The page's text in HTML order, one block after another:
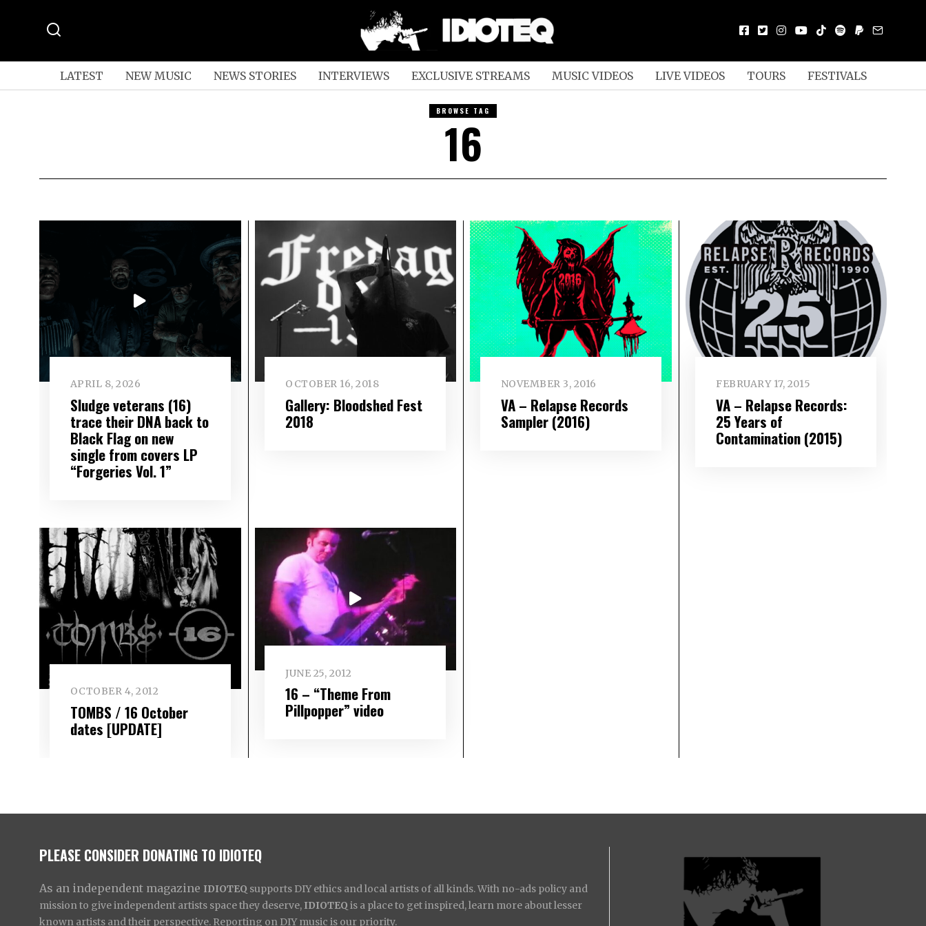
LATEST NEW MUSIC NEWS STORIES INTERVIEWS EXCLUSIVE STREAMS MUSIC VIDEOS LIVE VIDEOS TOURS FESTIVALS
BROWSE TAG
16
APRIL 8, 2026
Sludge veterans (16)
trace their DNA back to
Black Flag on new
single from covers LP
“Forgeries Vol. 1”
OCTOBER 16, 2018
Gallery: Bloodshed Fest
2018
NOVEMBER 3, 2016
VA – Relapse Records
Sampler (2016)
FEBRUARY 17, 2015
VA – Relapse Records:
25 Years of
Contamination (2015)
OCTOBER 4, 2012
TOMBS / 16 October
dates [UPDATE]
JUNE 25, 2012
16 – “Theme From
Pillpopper” video
PLEASE CONSIDER DONATING TO IDIOTEQ
As an independent magazine IDIOTEQ supports DIY ethics and local artists of all kinds. With no-ads policy and
mission to give independent artists space they deserve, IDIOTEQ is a place to get inspired, learn more about lesser
known artists and their perspective. Reporting on DIY music is our priority.